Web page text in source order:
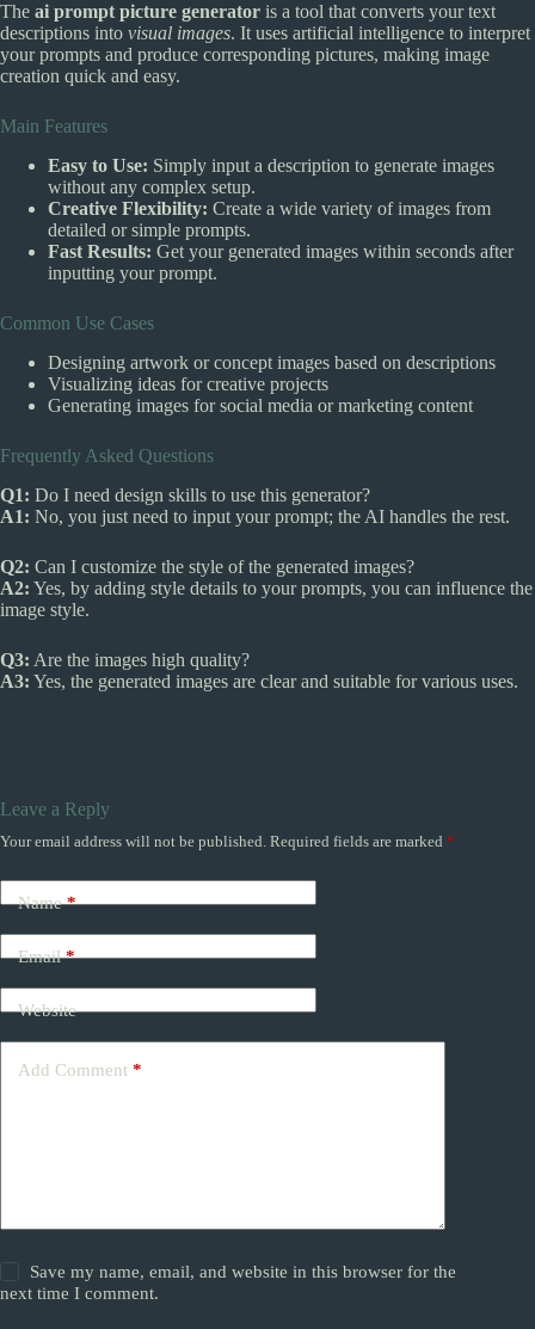
The ai prompt picture generator is a tool that converts your text
descriptions into visual images. It uses artificial intelligence to interpret
your prompts and produce corresponding pictures, making image
creation quick and easy.
Main Features
Easy to Use: Simply input a description to generate images
without any complex setup.
Creative Flexibility: Create a wide variety of images from
detailed or simple prompts.
Fast Results: Get your generated images within seconds after
inputting your prompt.
Common Use Cases
Designing artwork or concept images based on descriptions
Visualizing ideas for creative projects
Generating images for social media or marketing content
Frequently Asked Questions
Q1: Do I need design skills to use this generator?
A1: No, you just need to input your prompt; the AI handles the rest.
Q2: Can I customize the style of the generated images?
A2: Yes, by adding style details to your prompts, you can influence the
image style.
Q3: Are the images high quality?
A3: Yes, the generated images are clear and suitable for various uses.
Leave a Reply
Your email address will not be published. Required fields are marked *
Name*
Email*
Website
Add Comment *
Save my name, email, and website in this browser for the
next time I comment.